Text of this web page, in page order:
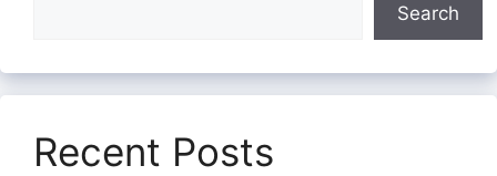
Search
Recent Posts